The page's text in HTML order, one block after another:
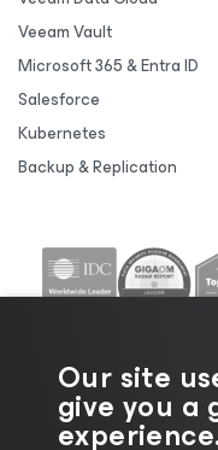
Veeam Vault
Microsoft 365 & Entra ID
Salesforce
Kubernetes
Backup & Replication
Our site
give you a